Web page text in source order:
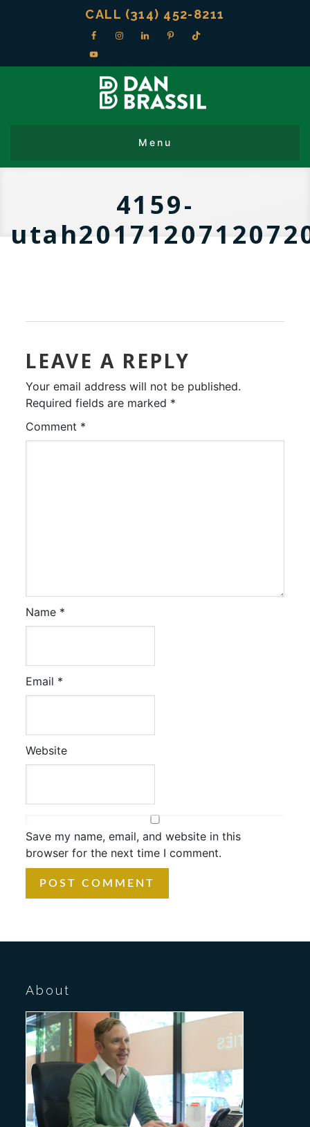
CALL (314) 452-8211
4159-
LEAVE A REPLY
Your email address will not be published.
Required fields are marked *
Comment *
Name *
Email *
Website
Save my name, email, and website in this
browser for the next time I comment.
About